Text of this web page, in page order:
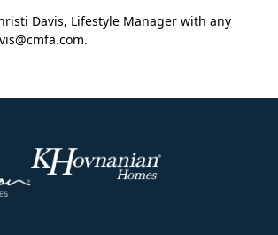
Davis, Lifestyle Manager with any
.